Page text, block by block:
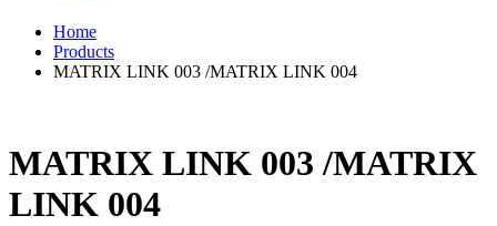
Home
Products
MATRIX LINK 003 /MATRIX LINK 004
MATRIX LINK 003 /MATRIX
LINK 004